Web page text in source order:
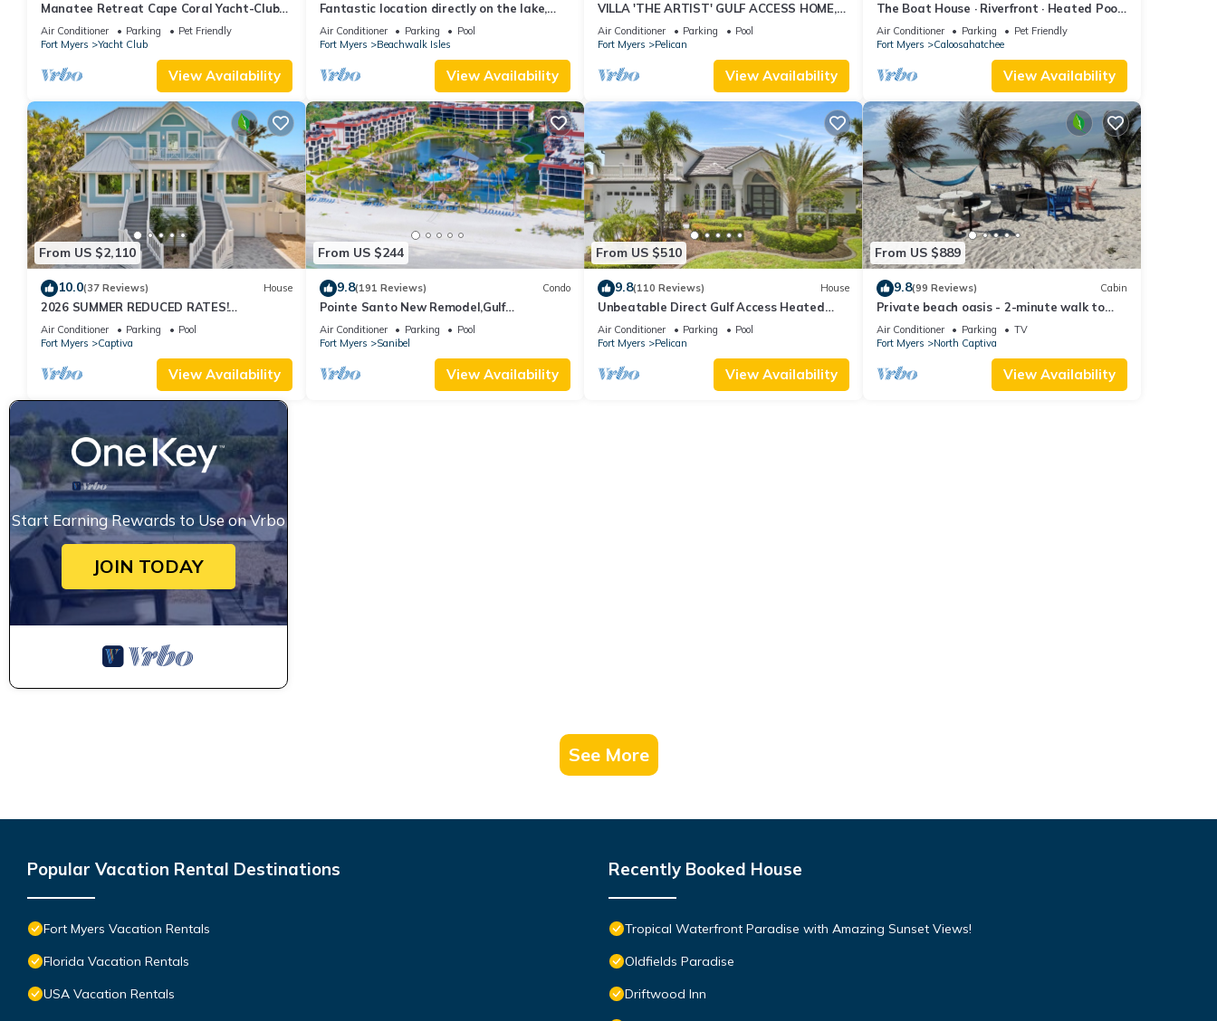
Manatee Retreat Cape Coral Yacht-Club
WiFi/Saltwater-Pool/Direct River Access
Air Conditioner Parking
Pet Friendly
Fort Myers
Yacht Club
View Availability
Fantastic location directly on the lake,
with pool and sun terrace on the west
side
Air Conditioner Parking
Pool
Fort Myers
Beachwalk Isles
View Availability
VILLA 'THE ARTIST' GULF ACCESS HOME,
SOLAR-AND ELECTRIC HEATED POOL
Air Conditioner Parking
Pool
Fort Myers
Pelican
View Availability
The Boat House · Riverfront · Heated Pool
& Spa · Tiki Bar · Sleeps 10
Air Conditioner Parking
Pet Friendly
Fort Myers
Caloosahatchee
View Availability
From US $2,110
10.0(37 Reviews) House
2026 SUMMER REDUCED RATES!
WATERFRONT HOME, IN VILLAGE, POOL,
HOT TUB, DOCK!
Air Conditioner Parking
Pool
Fort Myers
Captiva
View Availability
From US $244
9.8(191 Reviews) Condo
Pointe Santo New Remodel,Gulf
View,Grills,Pickleball,Kids Program,Vet
Discounts
Air Conditioner Parking
Pool
Fort Myers
Sanibel
View Availability
From US $510
9.8(110 Reviews) House
Unbeatable Direct Gulf Access Heated
Pool Home with a Hot Tub and 6
bedrooms!
Air Conditioner Parking
Pool
Fort Myers
Pelican
View Availability
From US $889
9.8(99 Reviews) Cabin
Private beach oasis - 2-minute walk to
the ocean! w/Golf Cart & Club Access
Air Conditioner Parking
TV
Fort Myers
North Captiva
View Availability
Start Earning Rewards to Use on Vrbo
JOIN TODAY
See More
Popular Vacation Rental Destinations
Fort Myers Vacation Rentals
Florida Vacation Rentals
USA Vacation Rentals
Recently Booked House
Tropical Waterfront Paradise with Amazing Sunset Views!
Oldfields Paradise
Driftwood Inn